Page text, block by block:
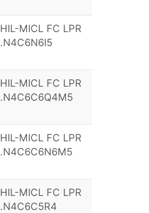
HIL-MICL FC LPR
.N4C6N6I5
HIL-MICL FC LPR
.N4C6C6Q4M5
HIL-MICL FC LPR
.N4C6C6N6M5
HIL-MICL FC LPR
.N4C6C5R4